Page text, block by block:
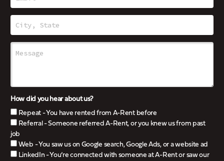
How did you hear about us?
Repeat - You have rented from A-Rent before
Referral - Someone referred A-Rent, or you knew us from past
job
Web - You saw us on Google search, Google Ads, or a website ad
LinkedIn - You’re connected with someone at A-Rent or saw our